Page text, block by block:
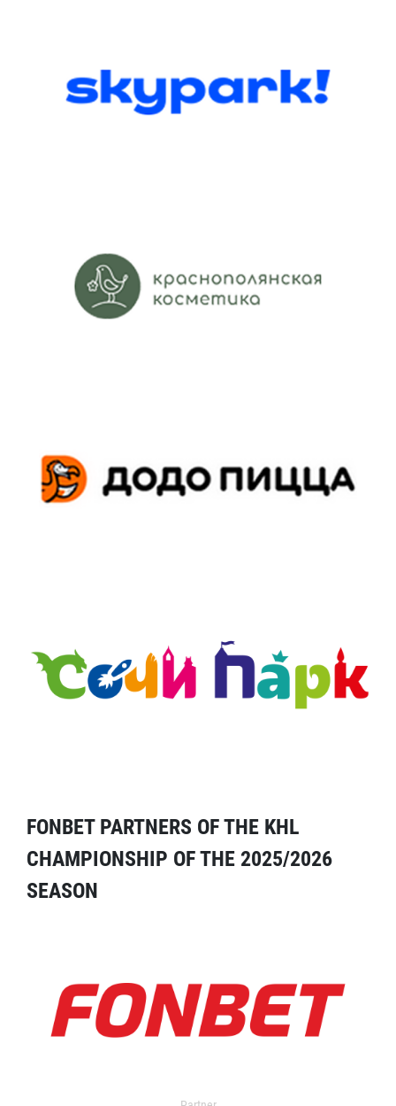
FONBET PARTNERS OF THE KHL
CHAMPIONSHIP OF THE 2025/2026
SEASON